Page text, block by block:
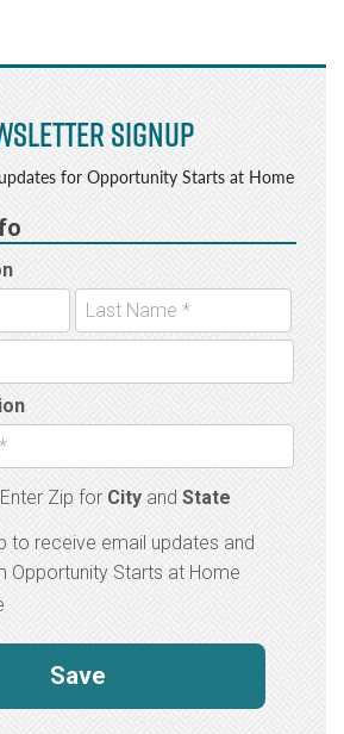
Signup
for Opportunity Starts at Home